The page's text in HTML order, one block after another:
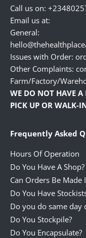
Call us on:
Email us at:
General:
Issues with Order:
Other Complaints:
Farm/Factory/
WE DO NOT HAVE A
PICK UP OR WALK-
Frequently Asked
Hours Of Operation
Do You Have A Shop?
Can Orders Be Made
Do You Have
Do you do same day
Do You Stockpile?
Do You Encapsulate?